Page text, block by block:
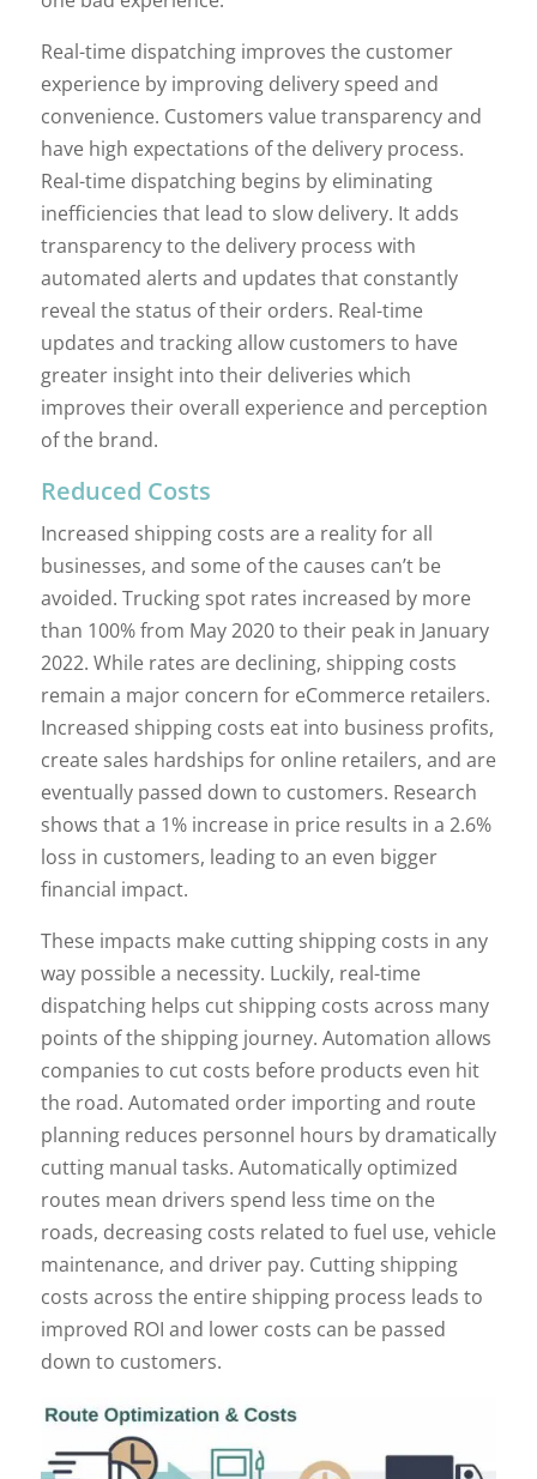
Real-time dispatching improves the customer
experience by improving delivery speed and
convenience. Customers value transparency and
have high expectations of the delivery process.
Real-time dispatching begins by eliminating
inefficiencies that lead to slow delivery. It adds
transparency to the delivery process with
automated alerts and updates that constantly
reveal the status of their orders. Real-time
updates and tracking allow customers to have
greater insight into their deliveries which
improves their overall experience and perception
of the brand.
Reduced Costs
Increased shipping costs are a reality for all
businesses, and some of the causes can’t be
avoided. Trucking spot rates increased by more
than 100% from May 2020 to their peak in January
2022. While rates are declining, shipping costs
remain a major concern for eCommerce retailers.
Increased shipping costs eat into business profits,
create sales hardships for online retailers, and are
eventually passed down to customers. Research
shows that a 1% increase in price results in a 2.6%
loss in customers, leading to an even bigger
financial impact.
These impacts make cutting shipping costs in any
way possible a necessity. Luckily, real-time
dispatching helps cut shipping costs across many
points of the shipping journey. Automation allows
companies to cut costs before products even hit
the road. Automated order importing and route
planning reduces personnel hours by dramatically
cutting manual tasks. Automatically optimized
routes mean drivers spend less time on the
roads, decreasing costs related to fuel use, vehicle
maintenance, and driver pay. Cutting shipping
costs across the entire shipping process leads to
improved ROI and lower costs can be passed
down to customers.